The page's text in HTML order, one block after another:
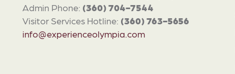
Admin Phone: (360) 704-7544
Visitor Services Hotline: (360) 763-5656
info@experienceolympia.com